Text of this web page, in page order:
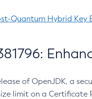
Quantum Hybrid Key
of OpenJDK, a
limit on a Certificate